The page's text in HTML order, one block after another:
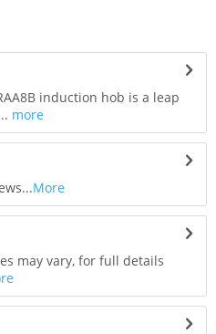
induction hob is a leap
more
More
may vary, for full details